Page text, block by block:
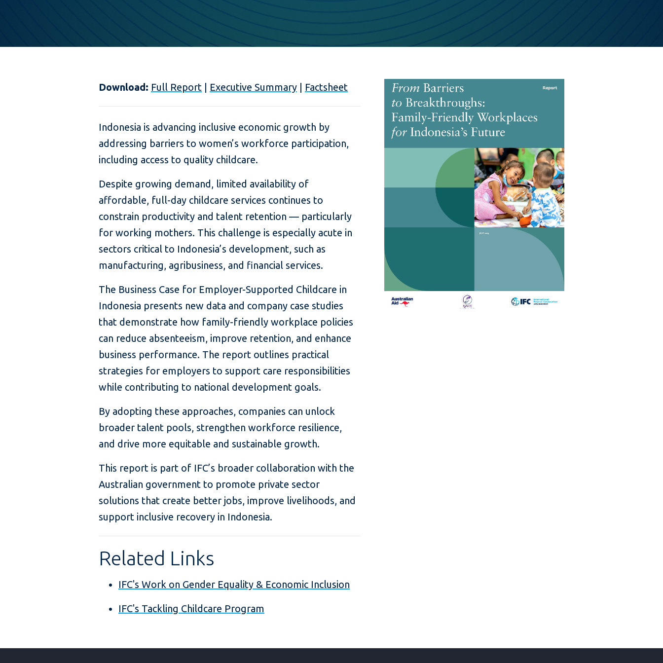
Download: Full Report Executive Summary Factsheet
Indonesia is advancing inclusive economic growth by
addressing barriers to women’s workforce participation,
including access to quality childcare.
Despite growing demand, limited availability of
affordable, full-day childcare services continues to
constrain productivity and talent retention — particularly
for working mothers. This challenge is especially acute in
sectors critical to Indonesia’s development, such as
manufacturing, agribusiness, and financial services.
The Business Case for Employer-Supported Childcare in
Indonesia presents new data and company case studies
that demonstrate how family-friendly workplace policies
can reduce absenteeism, improve retention, and enhance
business performance. The report outlines practical
strategies for employers to support care responsibilities
while contributing to national development goals.
By adopting these approaches, companies can unlock
broader talent pools, strengthen workforce resilience,
and drive more equitable and sustainable growth.
This report is part of IFC’s broader collaboration with the
Australian government to promote private sector
solutions that create better jobs, improve livelihoods, and
support inclusive recovery in Indonesia.
Related Links
IFC's Work on Gender Equality & Economic Inclusion
IFC's Tackling Childcare Program